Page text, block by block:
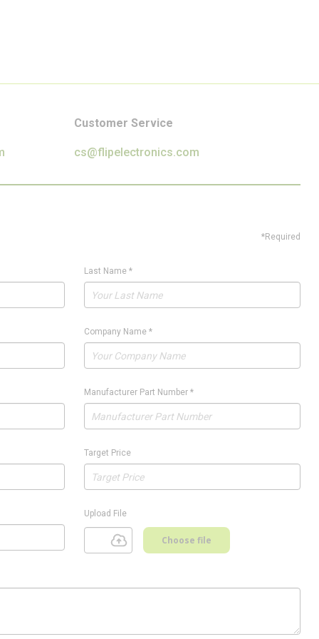
Customer Service
cs@flipelectronics.com
*Required
Last Name*
Company Name*
Manufacturer Part Number*
Target Price
Upload File
Choose file